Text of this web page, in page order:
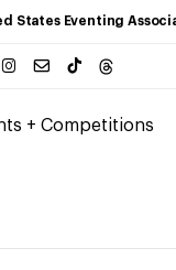
States Eventing
+ Competitions